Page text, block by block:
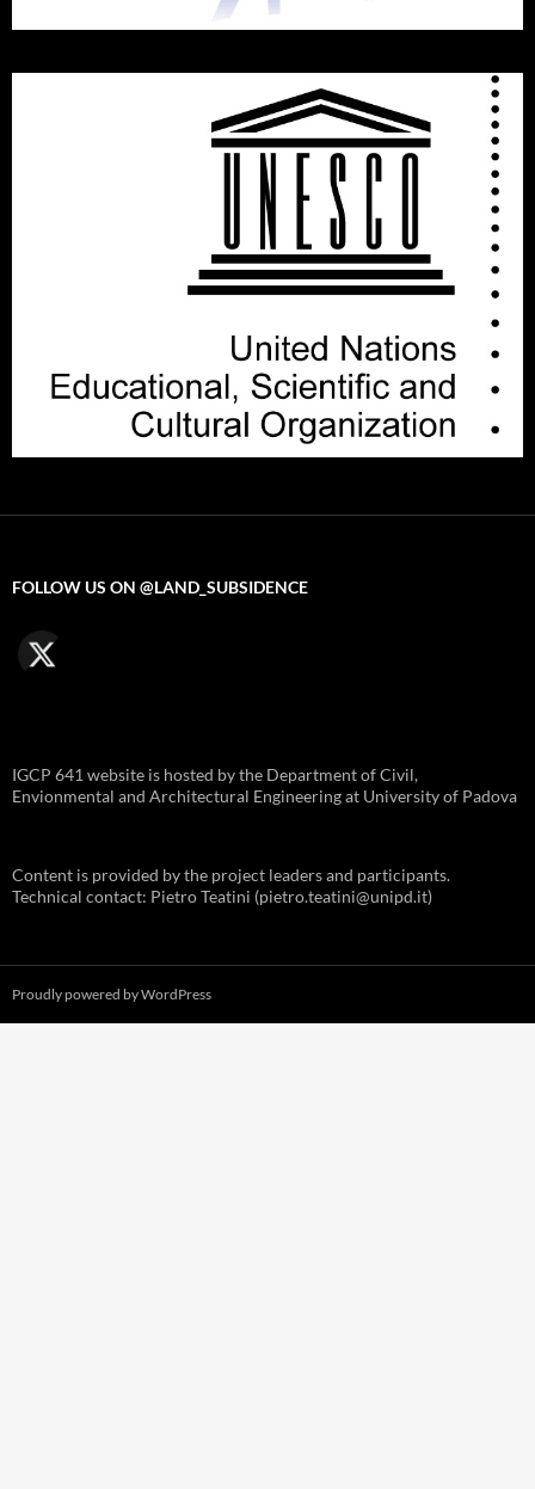
FOLLOW US ON @LAND_SUBSIDENCE
IGCP 641 website is hosted by the Department of Civil,
Envionmental and Architectural Engineering at University of Padova
Content is provided by the project leaders and participants.
Technical contact: Pietro Teatini (pietro.teatini@unipd.it)
Proudly powered by WordPress